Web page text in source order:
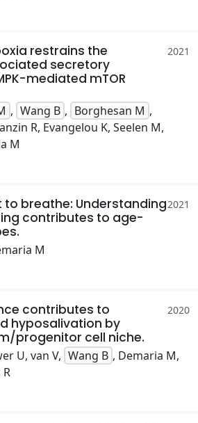
restrains the
secretory
mediated mTOR
2021
, Wang B , Borghesan M ,
R, Evangelou K, Seelen M,
M
to breathe: Understanding
contributes to age-
2021
M
contributes to
hyposalivation by
progenitor cell niche.
2020
U, van V, Wang B , Demaria M,